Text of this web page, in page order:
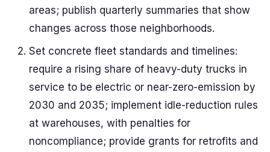
areas; publish quarterly summaries that show
changes across those neighborhoods.
Set concrete fleet standards and timelines:
require a rising share of heavy-duty trucks in
service to be electric or near-zero-emission by
2030 and 2035; implement idle-reduction rules
at warehouses, with penalties for
noncompliance; provide grants for retrofits and